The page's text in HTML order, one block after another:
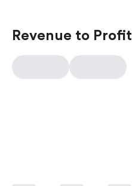
Revenue to Profit